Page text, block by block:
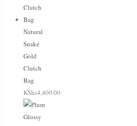
Natural
Snake
Gold
Clutch
Bag
KShs4,400.00